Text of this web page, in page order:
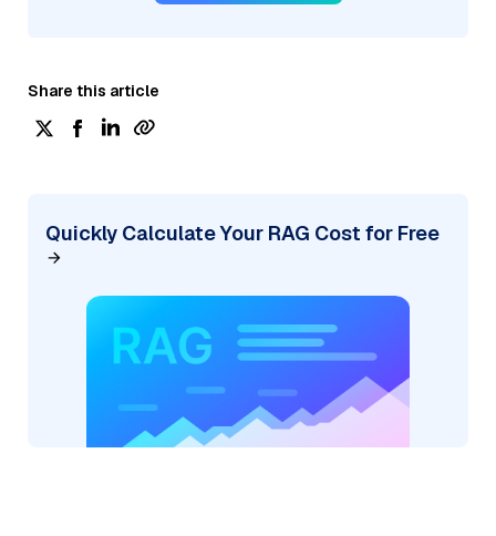
Share this article
Quickly Calculate Your RAG Cost for Free